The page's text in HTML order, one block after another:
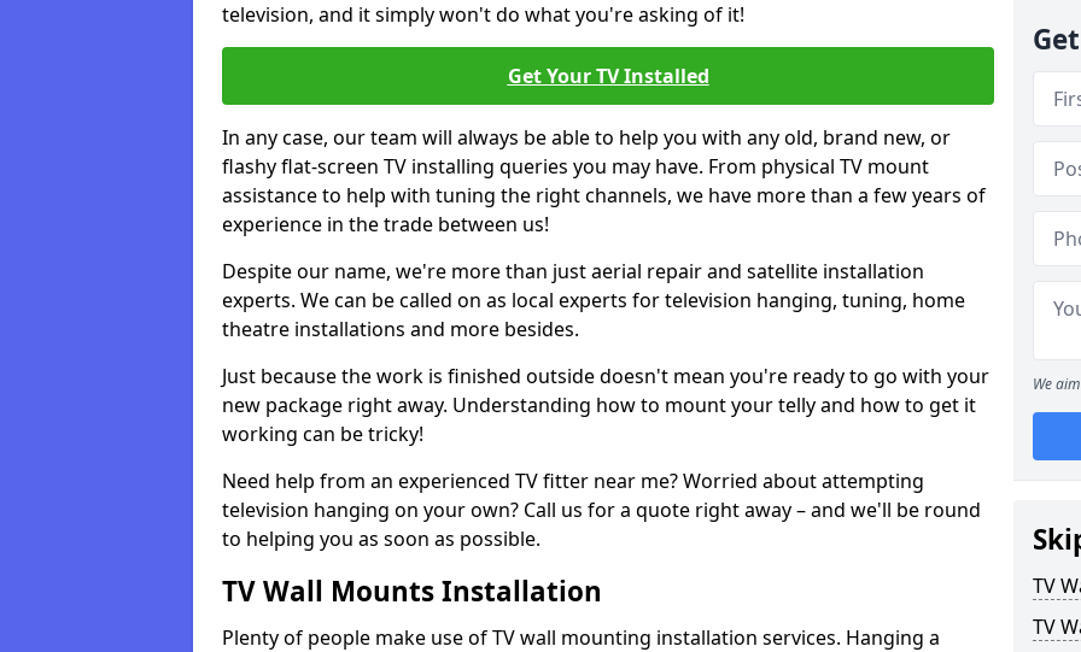
television, and it simply won't do what you're asking of it!
Get Your TV Installed
In any case, our team will always be able to help you with any old, brand new, or
flashy flat-screen TV installing queries you may have. From physical TV mount
assistance to help with tuning the right channels, we have more than a few years of
experience in the trade between us!
Despite our name, we're more than just aerial repair and satellite installation
experts. We can be called on as local experts for television hanging, tuning, home
theatre installations and more besides.
Just because the work is finished outside doesn't mean you're ready to go with your
new package right away. Understanding how to mount your telly and how to get it
working can be tricky!
Need help from an experienced TV fitter near me? Worried about attempting
television hanging on your own? Call us for a quote right away – and we'll be round
to helping you as soon as possible.
TV Wall Mounts Installation
Plenty of people make use of TV wall mounting installation services. Hanging a
We
TV
TV